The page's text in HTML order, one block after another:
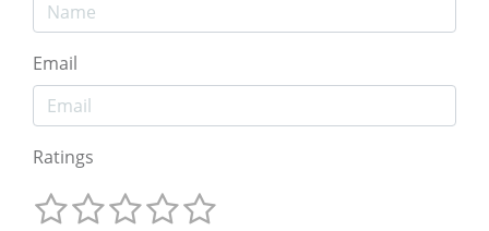
Email
Ratings